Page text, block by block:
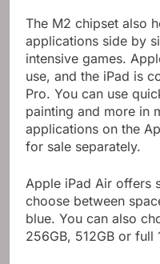
The M2 chipset also
applications side by
intensive games.
use, and the iPad is
Pro. You can use
painting and more in
applications on the
for sale separately.
Apple iPad Air offers
choose between
blue. You can also
256GB, 512GB or full